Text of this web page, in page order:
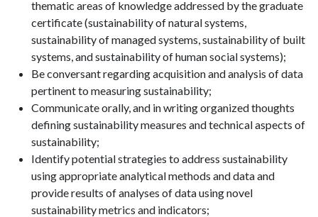
thematic areas of knowledge addressed by the graduate
certificate (sustainability of natural systems,
sustainability of managed systems, sustainability of built
systems, and sustainability of human social systems);
Be conversant regarding acquisition and analysis of data
pertinent to measuring sustainability;
Communicate orally, and in writing organized thoughts
defining sustainability measures and technical aspects of
sustainability;
Identify potential strategies to address sustainability
using appropriate analytical methods and data and
provide results of analyses of data using novel
sustainability metrics and indicators;